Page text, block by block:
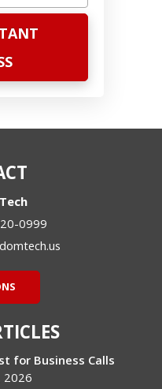
0999
for Business Calls
2026